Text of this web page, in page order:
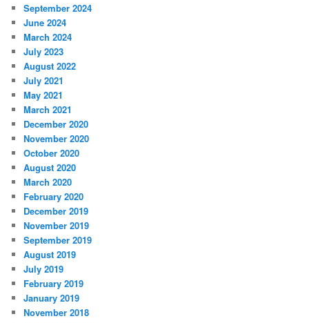
September 2024
June 2024
March 2024
July 2023
August 2022
July 2021
May 2021
March 2021
December 2020
November 2020
October 2020
August 2020
March 2020
February 2020
December 2019
November 2019
September 2019
August 2019
July 2019
February 2019
January 2019
November 2018